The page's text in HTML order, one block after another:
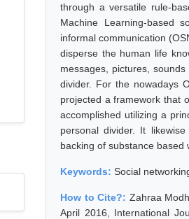
through a versatile rule-
Machine Learning-based
informal communication
disperse the human life
messages, pictures,
divider. For the nowadays
projected a framework that
accomplished utilizing a
personal divider. It
backing of substance based
Keywords: Social
How to Cite?: Zahraa
April 2016, International